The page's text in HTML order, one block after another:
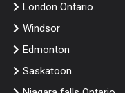
London Ontario
Windsor
Edmonton
Saskatoon